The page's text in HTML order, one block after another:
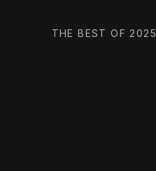
THE BEST OF 2025